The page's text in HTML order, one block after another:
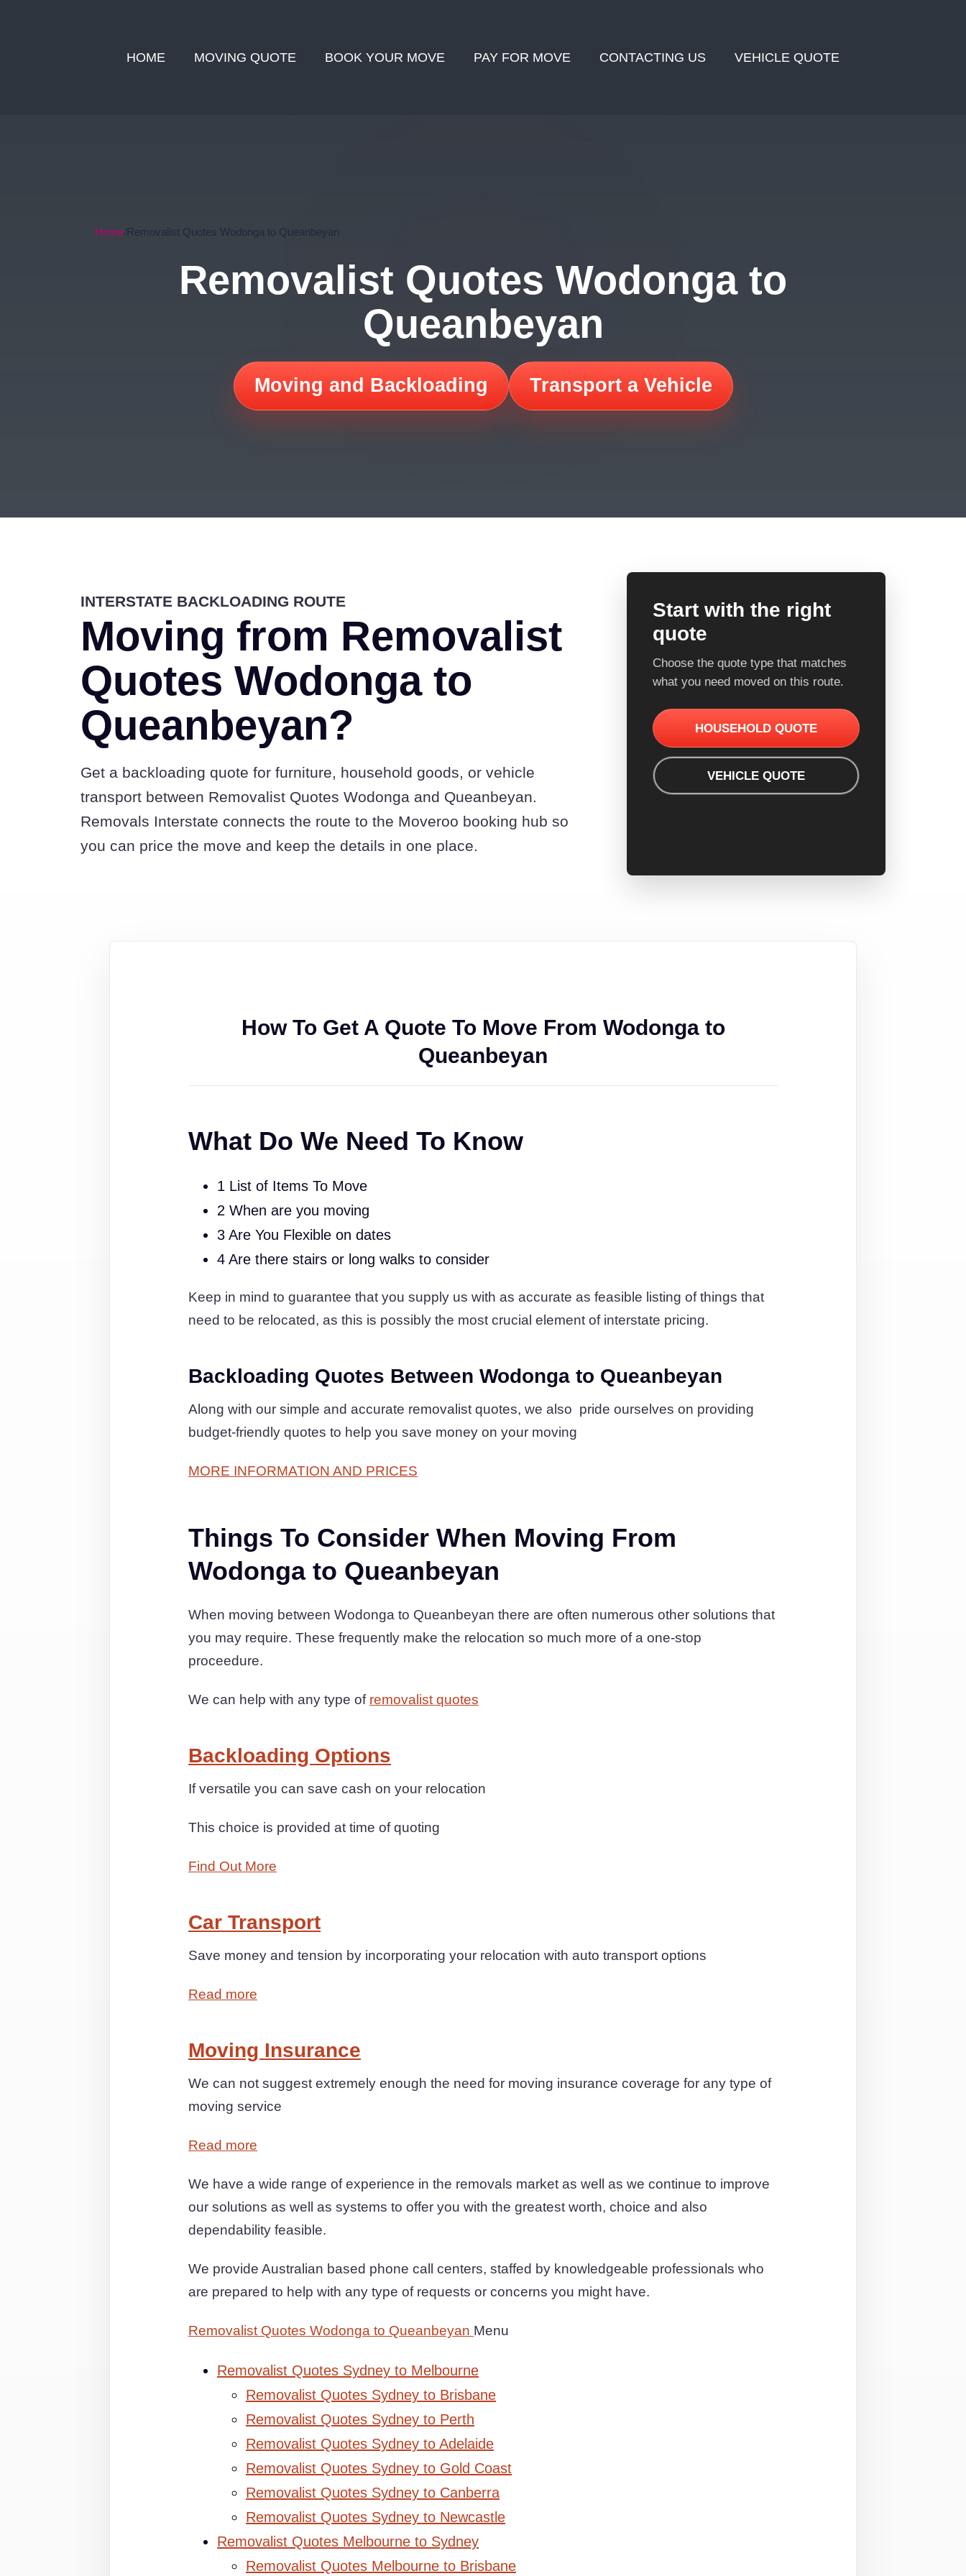
HOME MOVING QUOTE BOOK YOUR MOVE PAY FOR MOVE CONTACTING US VEHICLE QUOTE
Home Removalist Quotes Wodonga to Queanbeyan
Removalist Quotes Wodonga to
Queanbeyan
Moving and Backloading Transport a Vehicle
INTERSTATE BACKLOADING ROUTE
Moving from Removalist
Quotes Wodonga to
Queanbeyan?
Get a backloading quote for furniture, household goods, or vehicle
transport between Removalist Quotes Wodonga and Queanbeyan.
Removals Interstate connects the route to the Moveroo booking hub so
you can price the move and keep the details in one place.
Start with the right
quote
Choose the quote type that matches
what you need moved on this route.
HOUSEHOLD QUOTE
VEHICLE QUOTE
How To Get A Quote To Move From Wodonga to
Queanbeyan
What Do We Need To Know
1 List of Items To Move
2 When are you moving
3 Are You Flexible on dates
4 Are there stairs or long walks to consider
Keep in mind to guarantee that you supply us with as accurate as feasible listing of things that
need to be relocated, as this is possibly the most crucial element of interstate pricing.
Backloading Quotes Between Wodonga to Queanbeyan
Along with our simple and accurate removalist quotes, we also pride ourselves on providing
budget-friendly quotes to help you save money on your moving
MORE INFORMATION AND PRICES
Things To Consider When Moving From
Wodonga to Queanbeyan
When moving between Wodonga to Queanbeyan there are often numerous other solutions that
you may require. These frequently make the relocation so much more of a one-stop
proceedure.
We can help with any type of removalist quotes
Backloading Options
If versatile you can save cash on your relocation
This choice is provided at time of quoting
Find Out More
Car Transport
Save money and tension by incorporating your relocation with auto transport options
Read more
Moving Insurance
We can not suggest extremely enough the need for moving insurance coverage for any type of
moving service
Read more
We have a wide range of experience in the removals market as well as we continue to improve
our solutions as well as systems to offer you with the greatest worth, choice and also
dependability feasible.
We provide Australian based phone call centers, staffed by knowledgeable professionals who
are prepared to help with any type of requests or concerns you might have.
Removalist Quotes Wodonga to Queanbeyan Menu
Removalist Quotes Sydney to Melbourne
Removalist Quotes Sydney to Brisbane
Removalist Quotes Sydney to Perth
Removalist Quotes Sydney to Adelaide
Removalist Quotes Sydney to Gold Coast
Removalist Quotes Sydney to Canberra
Removalist Quotes Sydney to Newcastle
Removalist Quotes Melbourne to Sydney
Removalist Quotes Melbourne to Brisbane